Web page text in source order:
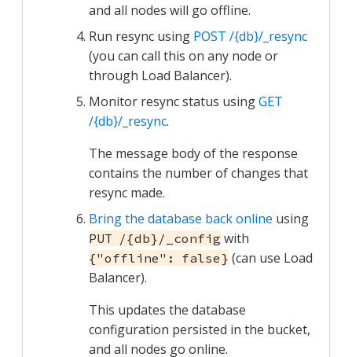
and all nodes will go offline.
Run resync using POST /{db}/_resync
(you can call this on any node or
through Load Balancer).
Monitor resync status usingGET
/{db}/_resync.
The message body of the response
contains the number of changes that
resync made.
Bring the database back online using
PUT /{db}/_config with
{"offline": false} (can use Load
Balancer).
This updates the database
configuration persisted in the bucket,
and all nodes go online.